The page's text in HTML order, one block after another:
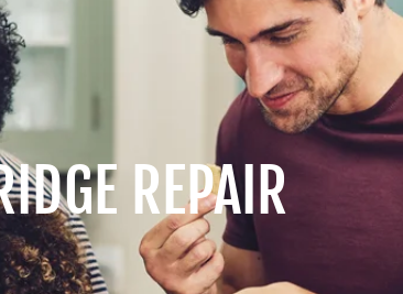
REPAIR